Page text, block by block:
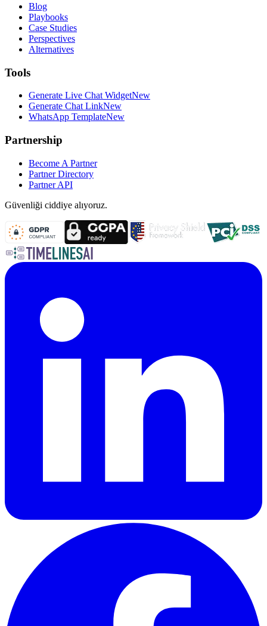
Blog
Playbooks
Case Studies
Perspectives
Alternatives
Tools
Generate Live Chat WidgetNew
Generate Chat LinkNew
WhatsApp TemplateNew
Partnership
Become A Partner
Partner Directory
Partner API
Güvenliği ciddiye alıyoruz.